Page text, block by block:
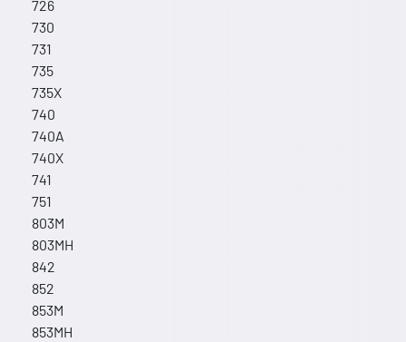
726
730
731
735
735X
740
740A
740X
741
751
803M
803MH
842
852
853M
853MH